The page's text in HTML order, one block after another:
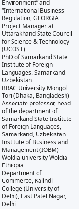
Environment” and
“International Business
Regulation, GEORGIA
Project Manager at
Uttarakhand State Council
for Science & Technology
(UCOST)
PhD of Samarkand State
Institute of Foreign
Languages, Samarkand,
Uzbekistan
BRAC University Mongol
Tori (Dhaka, Bangladesh)
Associate professor, head
of the department of
Samarkand State Institute
of Foreign Languages,
Samarkand, Uzbekistan
Institute of Business and
Management (IOBM)
Woldia university Woldia
Ethiopia
Department of
Commerce, Kalindi
College (University of
Delhi), East Patel Nagar,
Delhi